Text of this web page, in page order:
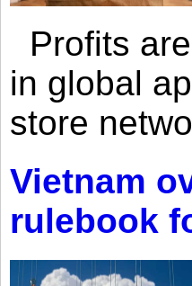
Profits
in global
store
Vietnam
rulebook